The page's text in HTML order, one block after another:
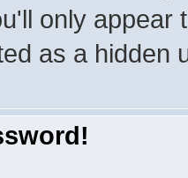
only appear
as a hidden